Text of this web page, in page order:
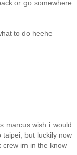
or go somewhere
to do heehe
marcus wish i would
but luckily now
crew im in the know